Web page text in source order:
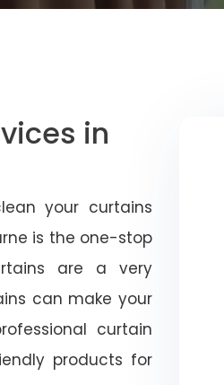
in
your curtains
is the one-stop
are a very
can make your
curtain
products for